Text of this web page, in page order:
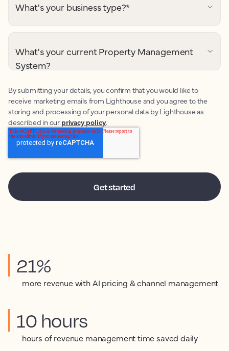
What's your business type?*
What's your current Property Management
System?
By submitting your details, you confirm that you would like to
receive marketing emails from Lighthouse and you agree to the
storing and processing of your personal data by Lighthouse as
described in our privacy policy.
21%
more revenue with AI pricing & channel management
10 hours
hours of revenue management time saved daily